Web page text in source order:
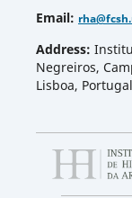
Email: rha
Address:
Negreiros,
Lisboa, Portugal